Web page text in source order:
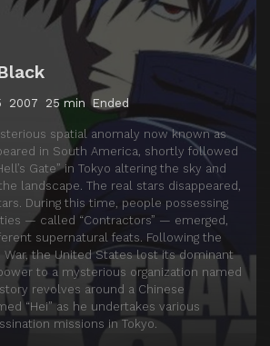
2007 25 min Ended
spatial anomaly now known as
in South America, shortly followed
Gate” in Tokyo altering the sky and
landscape. The real stars disappeared,
During this time, people possessing
— called “Contractors” — emerged,
supernatural feats. Following the
War, the United States lost its dominant
to a mysterious organization named
revolves around a Chinese
“Hei” as he undertakes various
missions in Tokyo.
Night, the Heart Does not Sway on the Water's Surface... (2)
of Betrayal is an Amber-Colored Smile... (1)
of Betrayal is an Amber-Colored Smile... (2)
Love Song at the Garbage Dump... (1)
Love Song at the Garbage Dump... (2)
Shallow Dreams, and Falling Drunk... (1)
Shallow Dreams, and Falling Drunk... (2)
of Regulations is Moistened by Tears... (1)
of Regulations is Moistened by Tears... (2)
Heaven...